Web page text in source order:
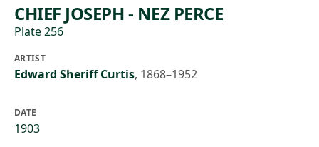
CHIEF JOSEPH - NEZ PERCE
Plate 256
ARTIST
Edward Sheriff Curtis, 1868–1952
DATE
1903